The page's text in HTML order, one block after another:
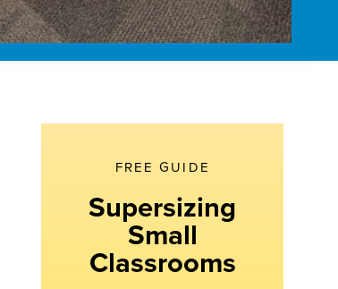
FREE GUIDE
Supersizing
Small
Classrooms